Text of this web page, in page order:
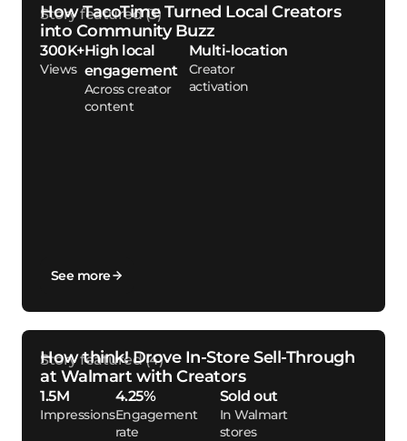
How TacoTime Turned Local Creators
into Community Buzz
300K+
Views
High local
engagement
Across creator
content
Multi-location
Creator
activation
See more
How think! Drove In-Store Sell-Through
at Walmart with Creators
1.5M
Impressions
4.25%
Engagement
rate
Sold out
In Walmart
stores